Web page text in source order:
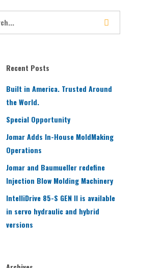
Recent Posts
Built in America. Trusted Around
the World.
Special Opportunity
Jomar Adds In-House MoldMaking
Operations
Jomar and Baumueller redefine
Injection Blow Molding Machinery
IntelliDrive 85-S GEN II is available
in servo hydraulic and hybrid
versions